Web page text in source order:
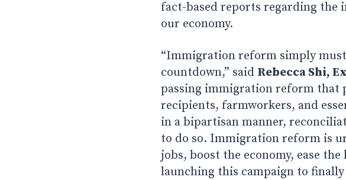
fact-based reports regarding the
our economy.
“Immigration reform simply
countdown,” said Rebecca Shi,
passing immigration reform that
recipients, farmworkers, and
in a bipartisan manner,
to do so. Immigration reform is
jobs, boost the economy, ease
launching this campaign to